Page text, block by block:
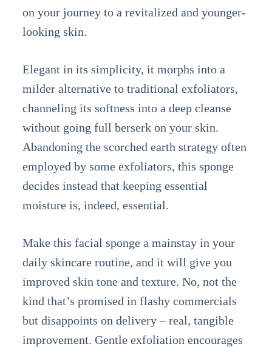
on your journey to a revitalized and younger-
looking skin.
Elegant in its simplicity, it morphs into a
milder alternative to traditional exfoliators,
channeling its softness into a deep cleanse
without going full berserk on your skin.
Abandoning the scorched earth strategy often
employed by some exfoliators, this sponge
decides instead that keeping essential
moisture is, indeed, essential.
Make this facial sponge a mainstay in your
daily skincare routine, and it will give you
improved skin tone and texture. No, not the
kind that’s promised in flashy commercials
but disappoints on delivery – real, tangible
improvement. Gentle exfoliation encourages